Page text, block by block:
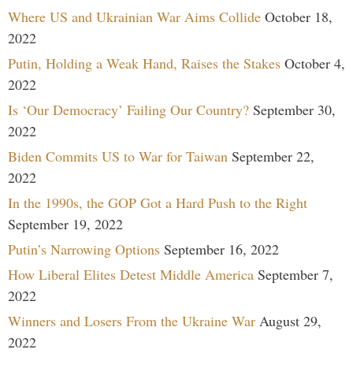
Where US and Ukrainian War Aims Collide October 18,
2022
Putin, Holding a Weak Hand, Raises the Stakes October 4,
2022
Is ‘Our Democracy’ Failing Our Country? September 30,
2022
Biden Commits US to War for Taiwan September 22,
2022
In the 1990s, the GOP Got a Hard Push to the Right
September 19, 2022
Putin’s Narrowing Options September 16, 2022
How Liberal Elites Detest Middle America September 7,
2022
Winners and Losers From the Ukraine War August 29,
2022